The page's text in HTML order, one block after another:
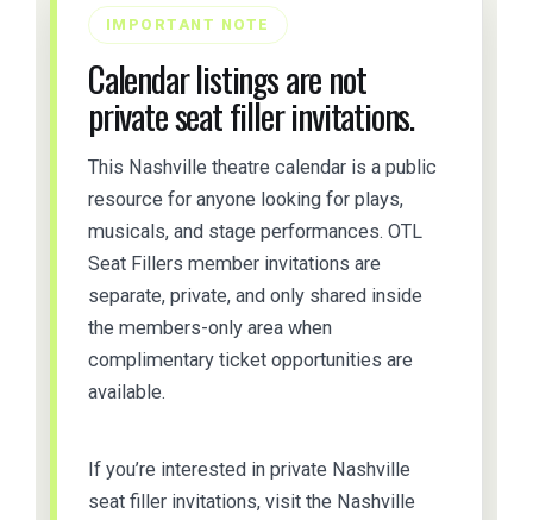
IMPORTANT NOTE
Calendar listings are not
private seat filler invitations.
This Nashville theatre calendar is a public
resource for anyone looking for plays,
musicals, and stage performances. OTL
Seat Fillers member invitations are
separate, private, and only shared inside
the members-only area when
complimentary ticket opportunities are
available.
If you’re interested in private Nashville
seat filler invitations, visit the Nashville